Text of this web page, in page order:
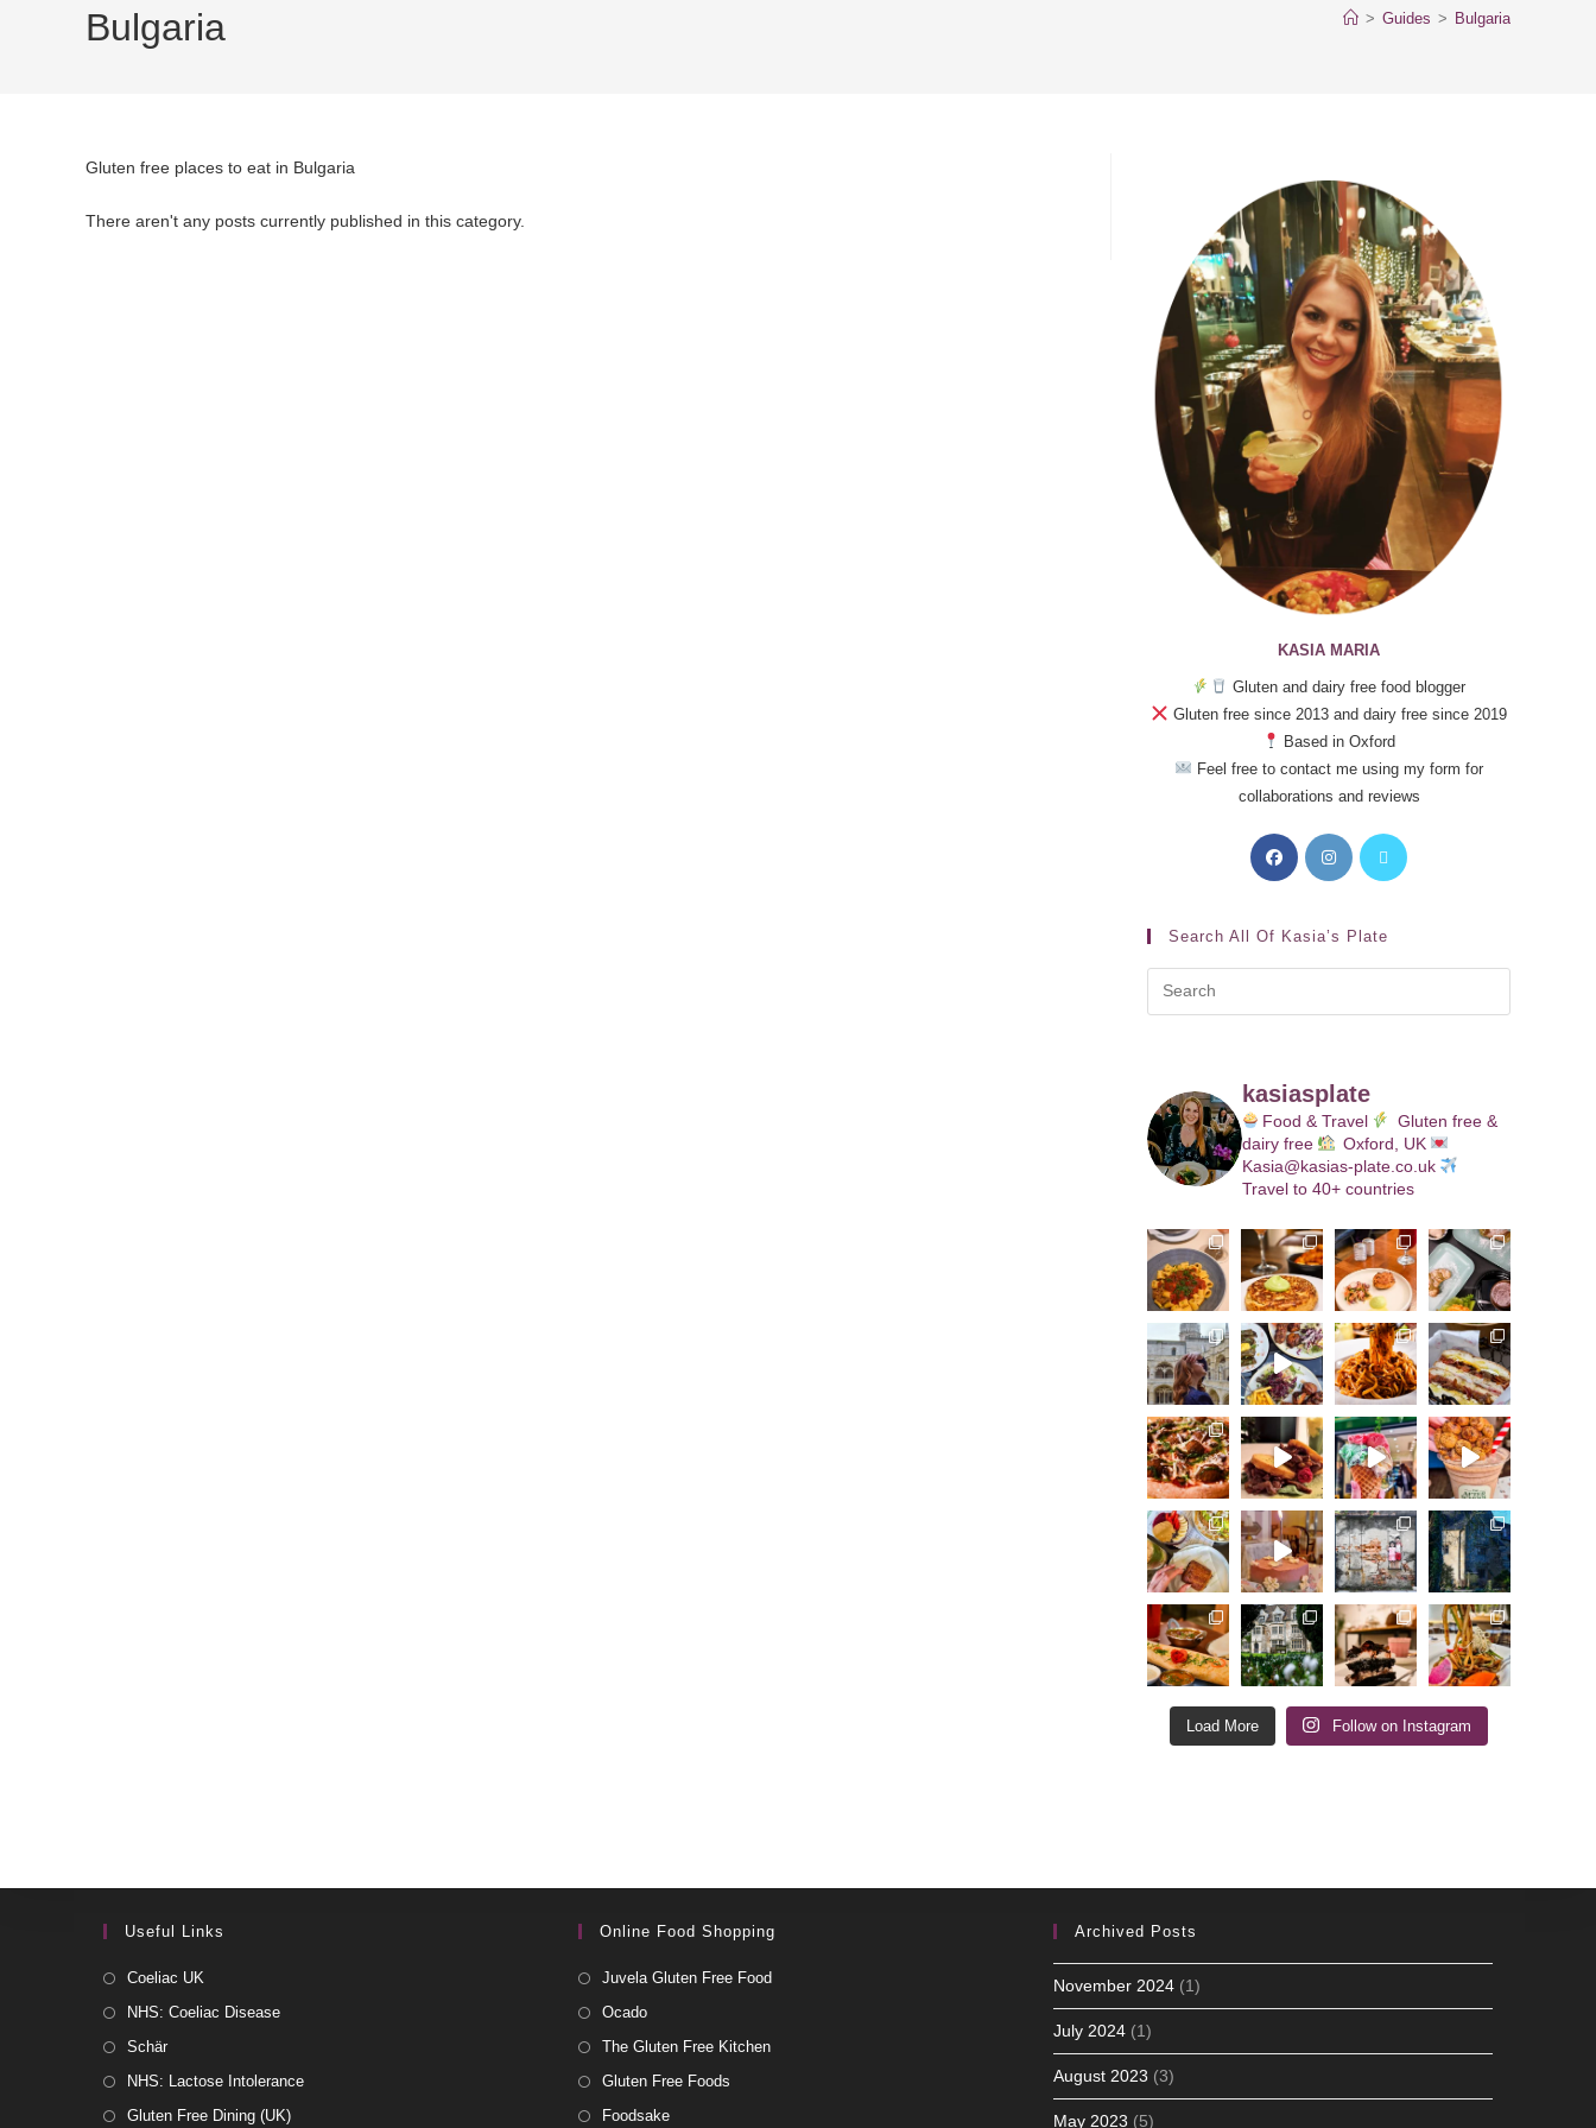
Bulgaria > Guides > Bulgaria
Gluten free places to eat in Bulgaria
There aren't any posts currently published in this category.
KASIA MARIA
Gluten and dairy free food blogger
Gluten free since 2013 and dairy free since 2019
Based in Oxford
Feel free to contact me using my form for
collaborations and reviews
Search All Of Kasia’s Plate
kasiasplate
Food & Travel
Gluten free &
dairy free
Oxford, UK
Kasia@kasias-plate.co.uk
Travel to 40+ countries
Load More Follow on Instagram
Useful Links
Coeliac UK
NHS: Coeliac Disease
Schär
NHS: Lactose Intolerance
Gluten Free Dining (UK)
Online Food Shopping
Juvela Gluten Free Food
Ocado
The Gluten Free Kitchen
Gluten Free Foods
Foodsake
Archived Posts
November 2024(1)
July 2024(1)
August 2023 (3)
May 2023 (5)